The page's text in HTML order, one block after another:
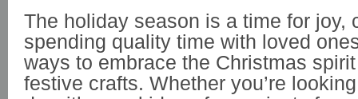
The holiday season is a time for joy,
spending quality time with loved
ways to embrace the Christmas
festive crafts. Whether you’re